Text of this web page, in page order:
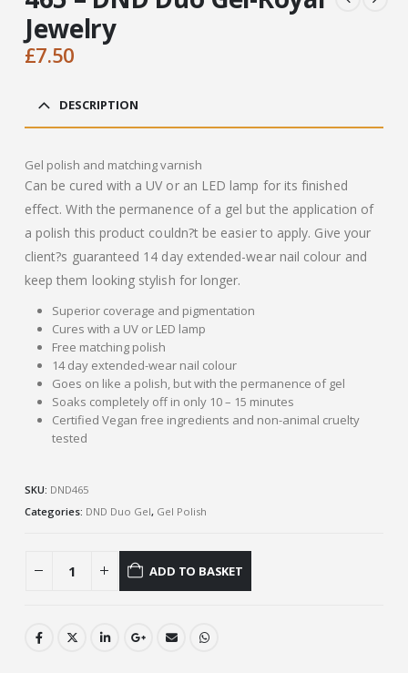
Jewelry
£7.50
DESCRIPTION
Gel polish and matching varnish
Can be cured with a UV or an LED lamp for its finished
effect. With the permanence of a gel but the application of
a polish this product couldn?t be easier to apply. Give your
client?s guaranteed 14 day extended-wear nail colour and
keep them looking stylish for longer.
Superior coverage and pigmentation
Cures with a UV or LED lamp
Free matching polish
14 day extended-wear nail colour
Goes on like a polish, but with the permanence of gel
Soaks completely off in only 10 – 15 minutes
Certified Vegan free ingredients and non-animal cruelty
tested
SKU: DND465
Categories: DND Duo Gel, Gel Polish
ADD TO BASKET